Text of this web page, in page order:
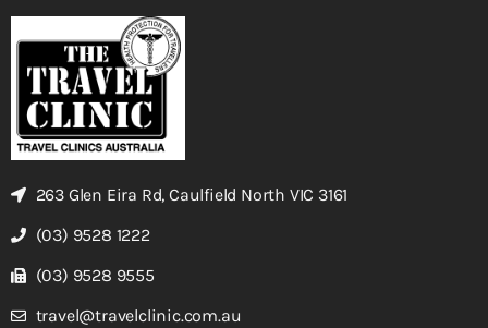
263 Glen Eira Rd, Caulfield North VIC 3161
(03) 9528 1222
(03) 9528 9555
travel@travelclinic.com.au